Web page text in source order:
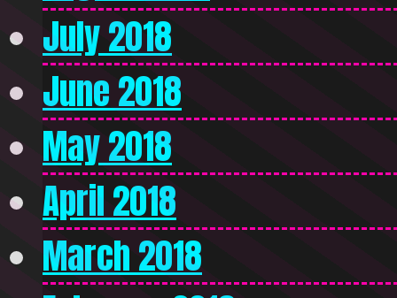
July 2018
June 2018
May 2018
April 2018
March 2018